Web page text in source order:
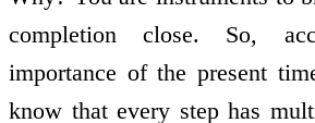
completion close. So,
importance of the present
know that every step has